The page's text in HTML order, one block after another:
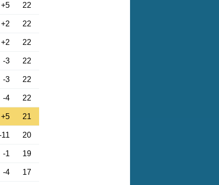
+5 22
+2 22
+2 22
-3 22
-3 22
-4 22
+5 21
11 20
-1 19
-4 17